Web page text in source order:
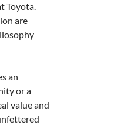
Toyota.
are
an
or a
value and